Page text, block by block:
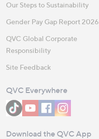
Our Steps to Sustainability
Gender Pay Gap Report 2026
QVC Global Corporate
Responsibility
Site Feedback
QVC Everywhere
Download the QVC App